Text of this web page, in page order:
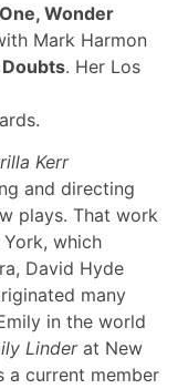
Wonder
Mark Harmon
. Her Los
Kerr
and directing
plays. That work
which
David Hyde
many
in the world
Linderat New
a current member